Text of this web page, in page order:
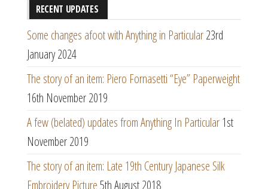
RECENT UPDATES
Some changes afoot with Anything in Particular23rd
January 2024
The story of an item: Piero Fornasetti “Eye” Paperweight
16th November 2019
A few (belated) updates from Anything In Particular1st
November 2019
The story of an item: Late 19th Century Japanese Silk
Embroidery Picture5th August 2018